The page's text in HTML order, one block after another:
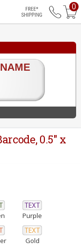
Free
0
0.5" x
Purple
Gold